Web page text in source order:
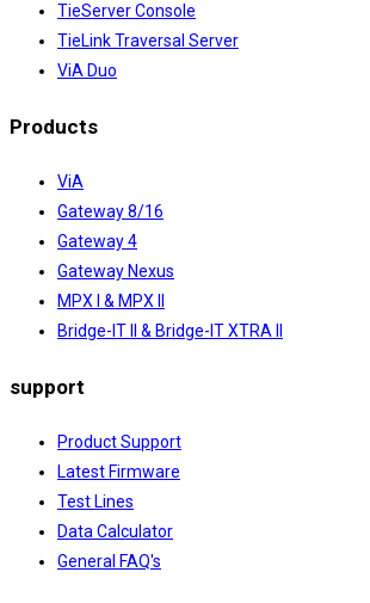
TieServer Console
TieLink Traversal Server
ViA Duo
Products
ViA
Gateway 8/16
Gateway 4
Gateway Nexus
MPX I & MPX II
Bridge-IT II & Bridge-IT XTRA II
support
Product Support
Latest Firmware
Test Lines
Data Calculator
General FAQ's